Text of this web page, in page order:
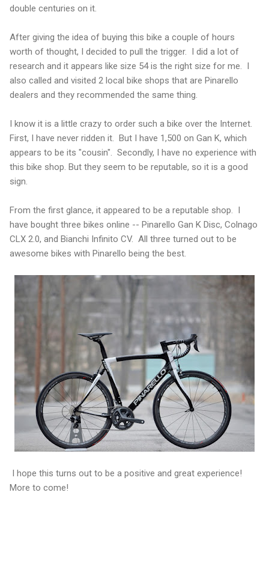
double centuries on it.
After giving the idea of buying this bike a couple of hours
worth of thought, I decided to pull the trigger. I did a lot of
research and it appears like size 54 is the right size for me. I
also called and visited 2 local bike shops that are Pinarello
dealers and they recommended the same thing.
I know it is a little crazy to order such a bike over the Internet.
First, I have never ridden it. But I have 1,500 on Gan K, which
appears to be its "cousin". Secondly, I have no experience with
this bike shop. But they seem to be reputable, so it is a good
sign.
From the first glance, it appeared to be a reputable shop. I
have bought three bikes online -- Pinarello Gan K Disc, Colnago
CLX 2.0, and Bianchi Infinito CV. All three turned out to be
awesome bikes with Pinarello being the best.
I hope this turns out to be a positive and great experience!
More to come!